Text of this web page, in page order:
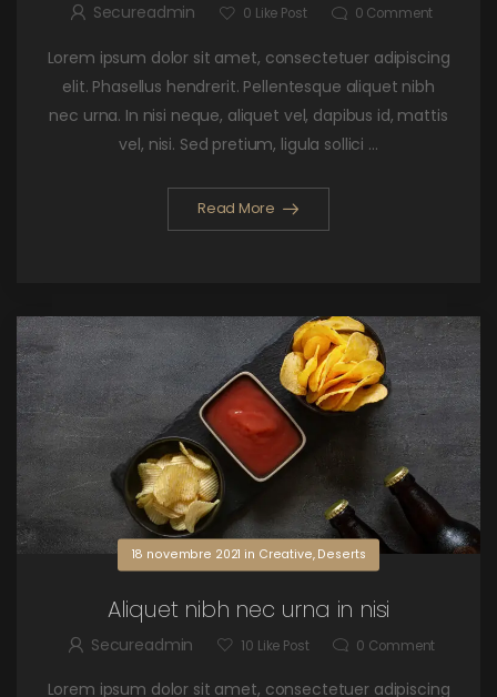
Secureadmin 0 Like Post 0 Comment
Lorem ipsum dolor sit amet, consectetuer adipiscing
elit. Phasellus hendrerit. Pellentesque aliquet nibh
nec urna. In nisi neque, aliquet vel, dapibus id, mattis
vel, nisi. Sed pretium, ligula sollici ...
Read More
18 novembre 2021 in Creative, Deserts
Aliquet nibh nec urna in nisi
Secureadmin 10 Like Post 0 Comment
Lorem ipsum dolor sit amet, consectetuer adipiscing